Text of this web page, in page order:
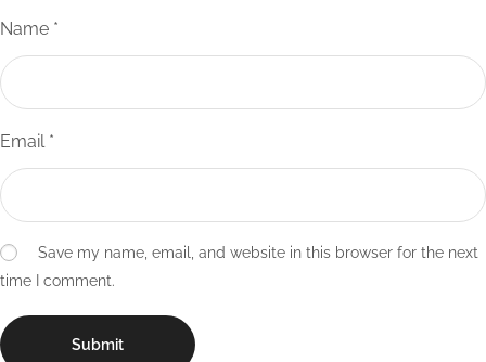
Name *
Email *
Save my name, email, and website in this browser for the next
time I comment.